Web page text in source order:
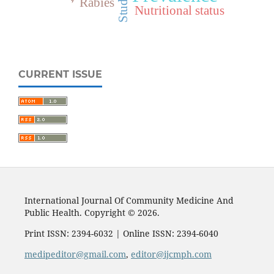
Nutritional status
CURRENT ISSUE
International Journal Of Community Medicine And
Public Health. Copyright © 2026.
Print ISSN: 2394-6032 | Online ISSN: 2394-6040
medipeditor@gmail.com, editor@ijcmph.com